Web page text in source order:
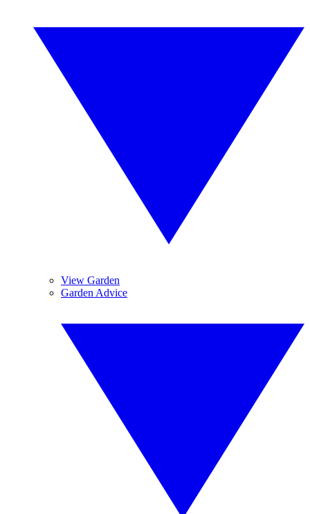
View Garden
Garden Advice